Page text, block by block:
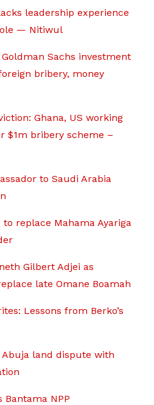
leadership experience
— Nitiwul
Sachs investment
bribery, money
Ghana, US working
$1m bribery scheme –
to Saudi Arabia
replace Mahama Ayariga
Gilbert Adjei as
late Omane Boamah
Lessons from Berko’s
land dispute with
Bantama NPP